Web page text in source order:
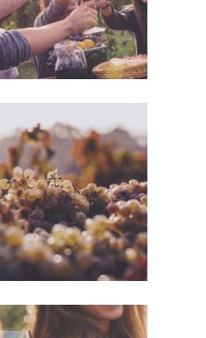
Wine